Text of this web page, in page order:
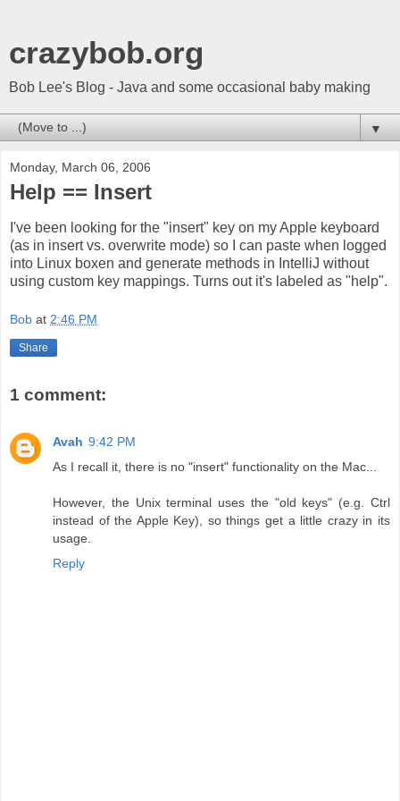
crazybob.org
Bob Lee's Blog - Java and some occasional baby making
▼
Monday, March 06, 2006
Help == Insert
I've been looking for the "insert" key on my Apple keyboard
(as in insert vs. overwrite mode) so I can paste when logged
into Linux boxen and generate methods in IntelliJ without
using custom key mappings. Turns out it's labeled as "help".
Bob at 2:46 PM
Share
1 comment:
Avah 9:42 PM
As I recall it, there is no "insert" functionality on the Mac...
However, the Unix terminal uses the "old keys" (e.g. Ctrl
instead of the Apple Key), so things get a little crazy in its
usage.
Reply